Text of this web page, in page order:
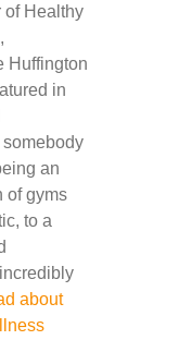
of Healthy
Huffington
in
an
of gyms
to a
about